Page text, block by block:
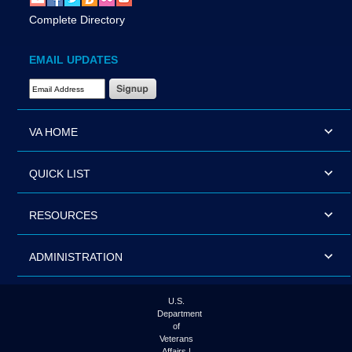
Complete Directory
EMAIL UPDATES
Email Address Required
VA HOME
QUICK LIST
RESOURCES
ADMINISTRATION
U.S.
Department
of
Veterans